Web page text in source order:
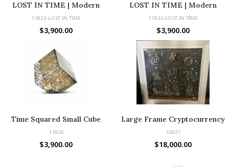
LOST IN TIME | Modern
Sculpture with Vintage Parts
11823-LOST IN TIME
$3,900.00
LOST IN TIME | Modern
Sculpture with Vintage Parts
11822-LOST IN TIME
$3,900.00
Time Squared Small Cube
11820
$3,900.00
Large Frame Cryptocurrency
10827
$18,000.00